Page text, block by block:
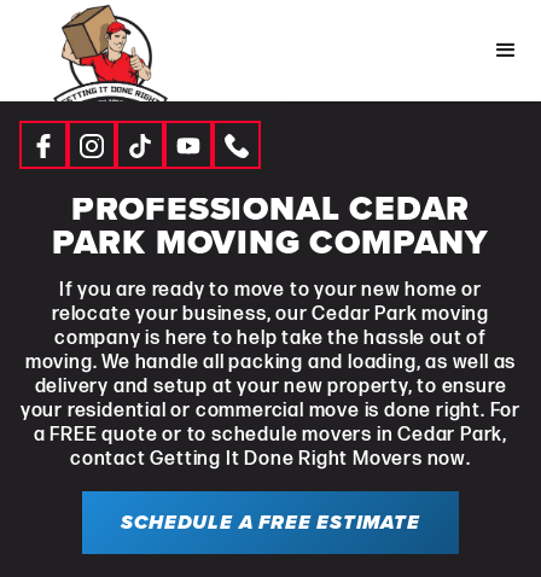
PROFESSIONAL CEDAR
PARK MOVING COMPANY
If you are ready to move to your new home or
relocate your business, our Cedar Park moving
company is here to help take the hassle out of
moving. We handle all packing and loading, as well as
delivery and setup at your new property, to ensure
your residential or commercial move is done right. For
a FREE quote or to schedule movers in Cedar Park,
contact Getting It Done Right Movers now.
SCHEDULE A FREE ESTIMATE